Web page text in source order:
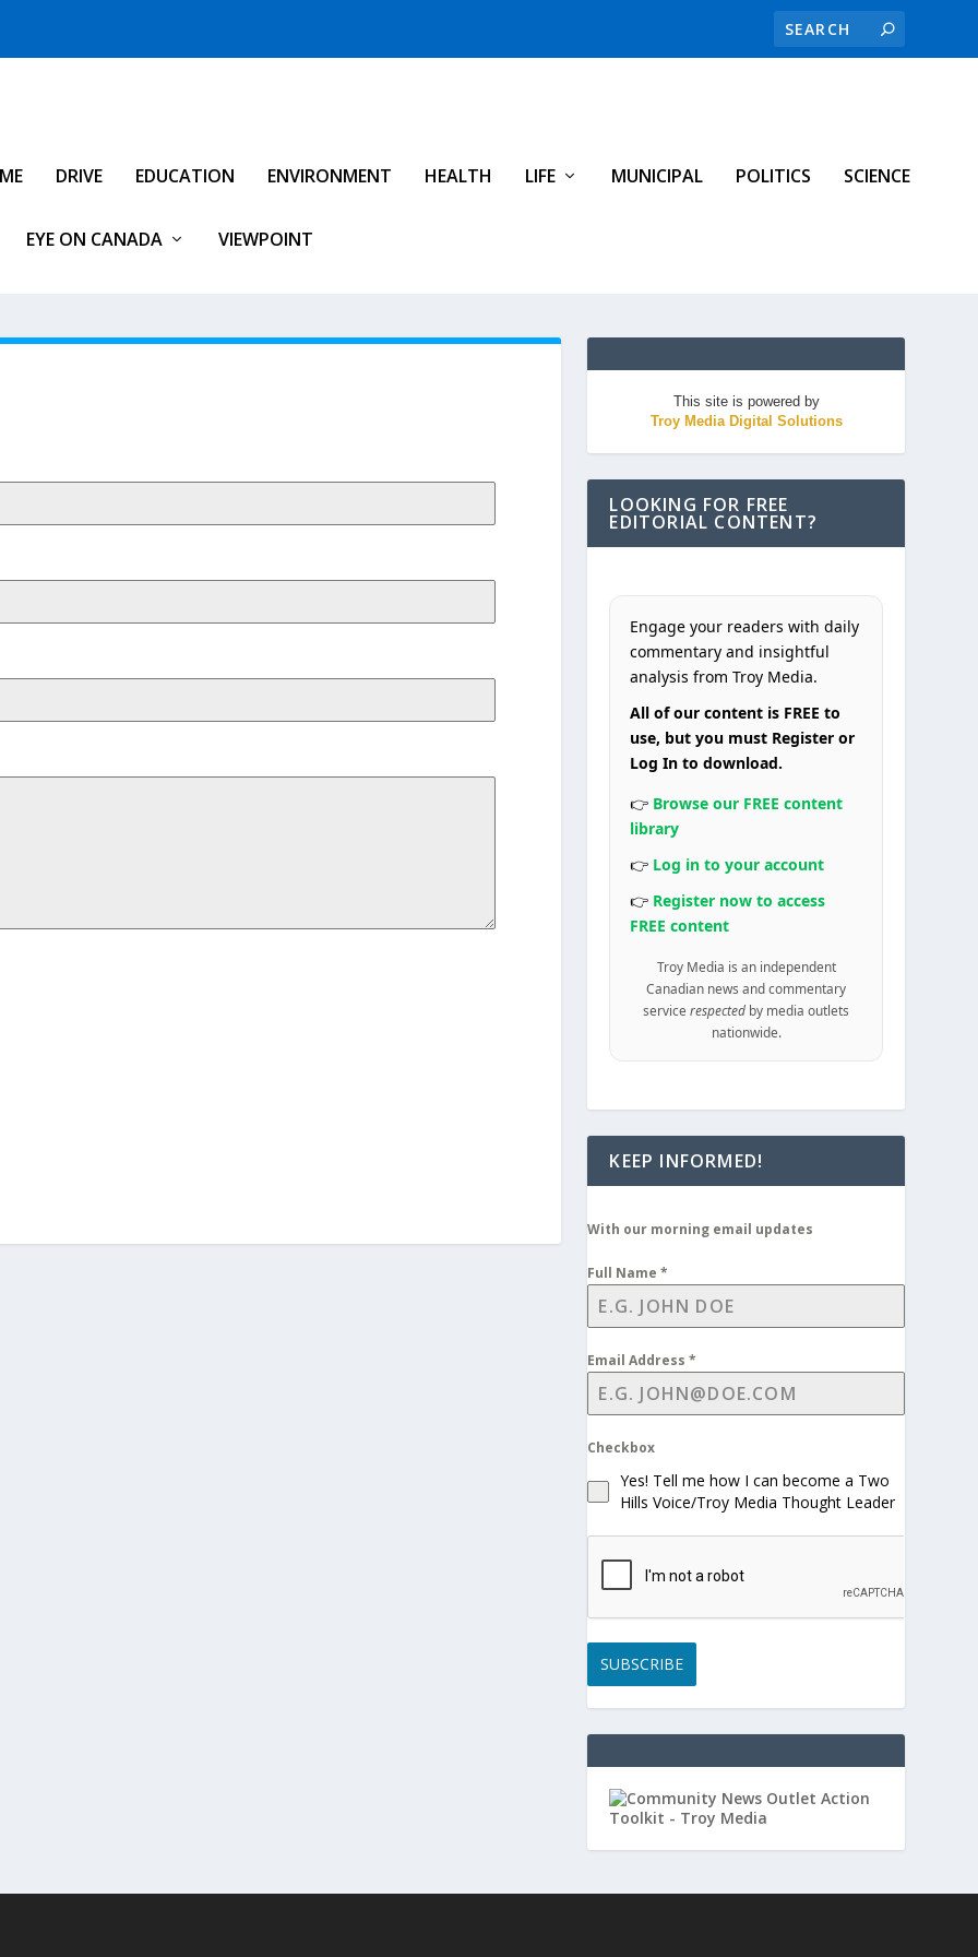
DRIVE EDUCATION ENVIRONMENT HEALTH LIFE MUNICIPAL POLITICS SCIENCE
EYE ON CANADA VIEWPOINT
This site is powered by
Troy Media Digital Solutions
LOOKING FOR FREE
EDITORIAL CONTENT?
Engage your readers with daily
commentary and insightful
analysis from Troy Media.
All of our content is FREE to
use, but you must Register or
Log In to download.
👉 Browse our FREE content
library
👉 Log in to your account
👉 Register now to access
FREE content
Troy Media is an independent
Canadian news and commentary
servicerespected by media outlets
nationwide.
KEEP INFORMED!
With our morning email updates
Full Name*
Email Address*
Checkbox
Yes! Tell me how I can become a Two
Hills Voice/Troy Media Thought Leader
SUBSCRIBE